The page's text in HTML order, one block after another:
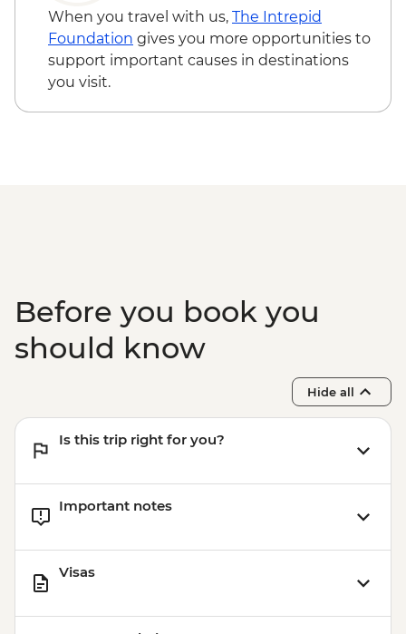
Scotland - Free
Edinburgh - The Scotch Whisky
Experience Tour - GBP24
Edinburgh - Royal Botanic Garden
When you travel with us, The Intrepid
Foundation gives you more opportunities to
support important causes in destinations
you visit.
Before you book you
should know
Hide all
Is this trip right for you?
Important notes
Visas